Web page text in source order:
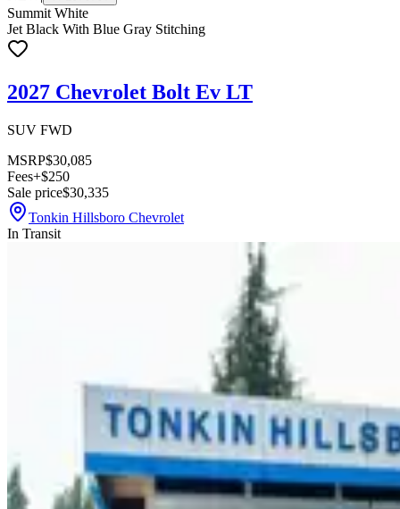
Summit White
Jet Black With Blue Gray Stitching
2027 Chevrolet Bolt Ev LT
SUV FWD
MSRP$30,085
Fees+$250
Sale price$30,335
Tonkin Hillsboro Chevrolet
In Transit